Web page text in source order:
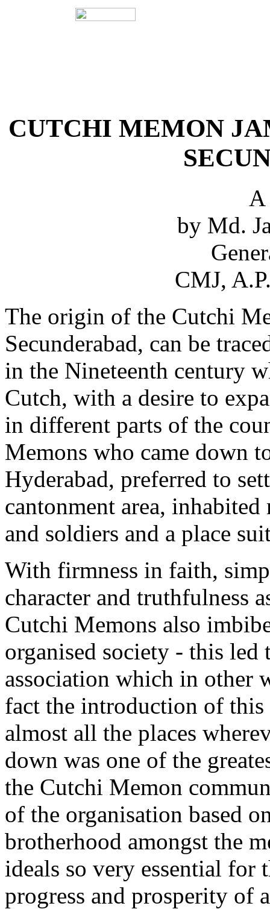
CUTCHI MEMON
A
by Md.
CMJ,
The origin of the Cutchi
Secunderabad, can be
in the Nineteenth century
Cutch, with a desire to
in different parts of the
Memons who came down
Hyderabad, preferred to
cantonment area,
and soldiers and a place
With firmness in faith,
character and truthfulness
Cutchi Memons also
organised society - this
association which in other
fact the introduction of
almost all the places
down was one of the
the Cutchi Memon
of the organisation based
brotherhood amongst the
ideals so very essential for
progress and prosperity of